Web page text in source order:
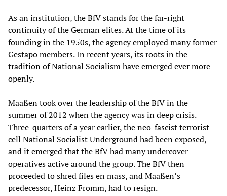
As an institution, the BfV stands for the far-right
continuity of the German elites. At the time of its
founding in the 1950s, the agency employed many former
Gestapo members. In recent years, its roots in the
tradition of National Socialism have emerged ever more
openly.
Maaßen took over the leadership of the BfV in the
summer of 2012 when the agency was in deep crisis.
Three-quarters of a year earlier, the neo-fascist terrorist
cell National Socialist Underground had been exposed,
and it emerged that the BfV had many undercover
operatives active around the group. The BfV then
proceeded to shred files en mass, and Maaßen’s
predecessor, Heinz Fromm, had to resign.